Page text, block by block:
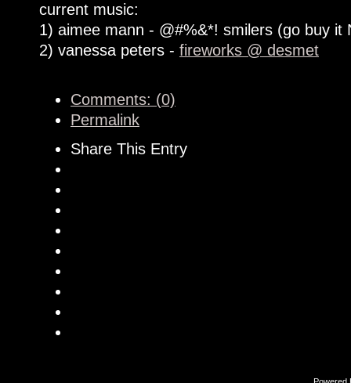
current music:
1) aimee mann - @#%&*! smilers (go buy it
2) vanessa peters - fireworks @ desmet
Comments: (0)
Permalink
Share This Entry